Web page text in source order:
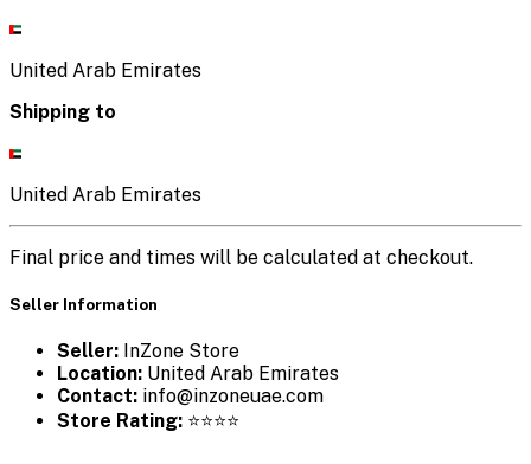
United Arab Emirates
Shipping to
United Arab Emirates
Final price and times will be calculated at checkout.
Seller Information
Seller: InZone Store
Location: United Arab Emirates
Contact: info@inzoneuae.com
Store Rating: ⭐⭐⭐⭐